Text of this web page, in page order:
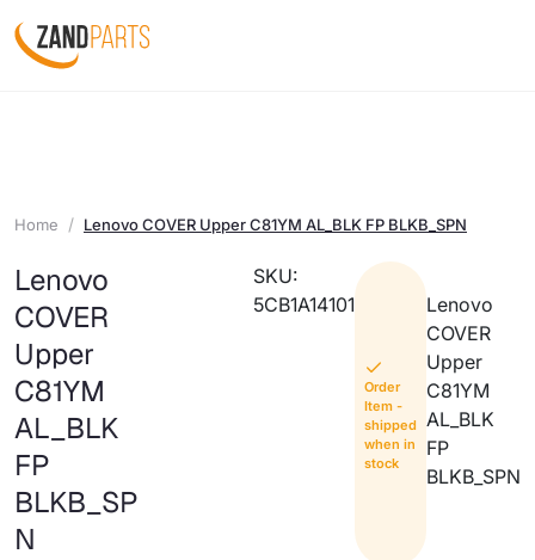
Home Lenovo COVER Upper C81YM AL_BLK FP BLKB_SPN
Lenovo
COVER
Upper
C81YM
AL_BLK
FP
BLKB_SP
N
SKU:
5CB1A14101
Order
Item -
shipped
when in
stock
Lenovo
COVER
Upper
C81YM
AL_BLK
FP
BLKB_SPN